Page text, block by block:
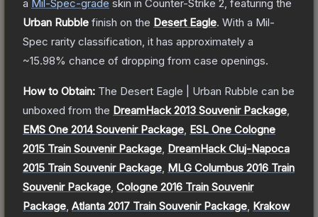
a Mil-Spec-grade skin in Counter-Strike 2 , featuring the
Urban Rubble finish on the Desert Eagle. With a Mil-
Spec rarity classification, it has approximately a
~15.98% chance of dropping from case openings.
How to Obtain: The Desert Eagle | Urban Rubble can be
unboxed from the DreamHack 2013 Souvenir Package
EMS One 2014 Souvenir Package ESL One Cologne
2015 Train Souvenir Package DreamHack Cluj-Napoca
2015 Train Souvenir Package MLG Columbus 2016 Train
Souvenir Package Cologne 2016 Train Souvenir
Package Atlanta 2017 Train Souvenir Package Krakow